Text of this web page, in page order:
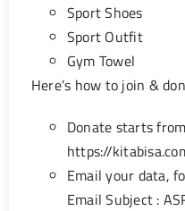
Sport Shoes
Sport Outfit
Gym Towel
Here’s how to join &
Donate starts
https://
Email your data,
Email Subject :